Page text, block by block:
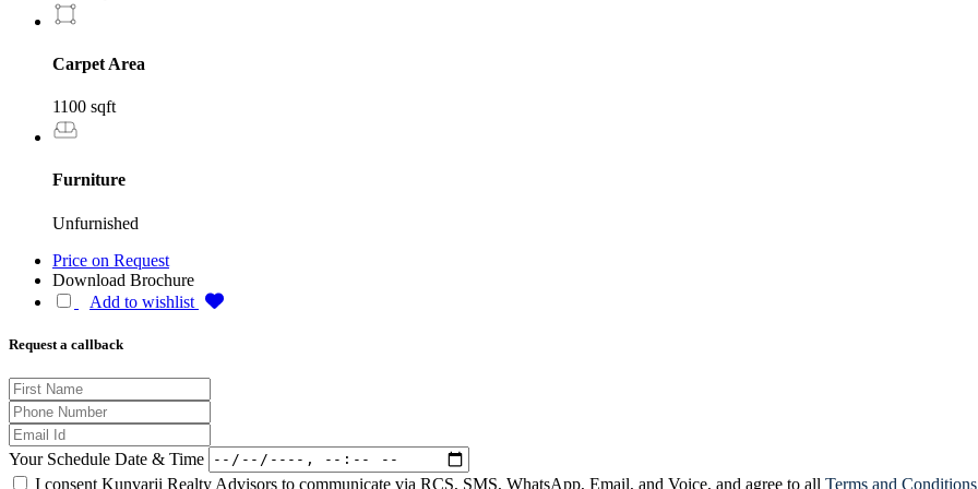
Carpet Area
1100 sqft
Furniture
Unfurnished
Price on Request
Download Brochure
Add to wishlist
Request a callback
Your Schedule Date & Time
I consent Kunvarji Realty Advisors to communicate via RCS, SMS, WhatsApp, Email, and Voice, and agree to all Terms and Conditions